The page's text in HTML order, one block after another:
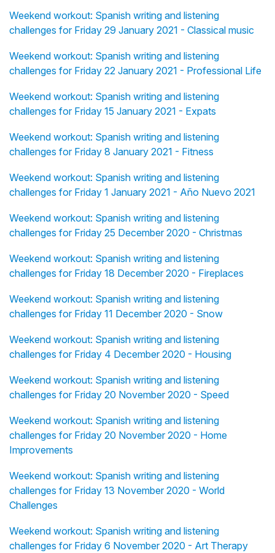
Weekend workout: Spanish writing and listening
challenges for Friday 29 January 2021 - Classical music
Weekend workout: Spanish writing and listening
challenges for Friday 22 January 2021 - Professional Life
Weekend workout: Spanish writing and listening
challenges for Friday 15 January 2021 - Expats
Weekend workout: Spanish writing and listening
challenges for Friday 8 January 2021 - Fitness
Weekend workout: Spanish writing and listening
challenges for Friday 1 January 2021 - Año Nuevo 2021
Weekend workout: Spanish writing and listening
challenges for Friday 25 December 2020 - Christmas
Weekend workout: Spanish writing and listening
challenges for Friday 18 December 2020 - Fireplaces
Weekend workout: Spanish writing and listening
challenges for Friday 11 December 2020 - Snow
Weekend workout: Spanish writing and listening
challenges for Friday 4 December 2020 - Housing
Weekend workout: Spanish writing and listening
challenges for Friday 20 November 2020 - Speed
Weekend workout: Spanish writing and listening
challenges for Friday 20 November 2020 - Home
Improvements
Weekend workout: Spanish writing and listening
challenges for Friday 13 November 2020 - World
Challenges
Weekend workout: Spanish writing and listening
challenges for Friday 6 November 2020 - Art Therapy